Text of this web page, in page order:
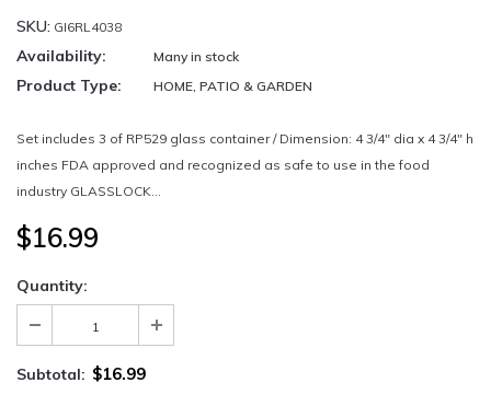
SKU: GI6RL4038
Availability: Many in stock
Product Type: HOME, PATIO & GARDEN
Set includes 3 of RP529 glass container / Dimension: 4 3/4" dia x 4 3/4" h
inches FDA approved and recognized as safe to use in the food
industry GLASSLOCK...
$16.99
Quantity:
Subtotal: $16.99